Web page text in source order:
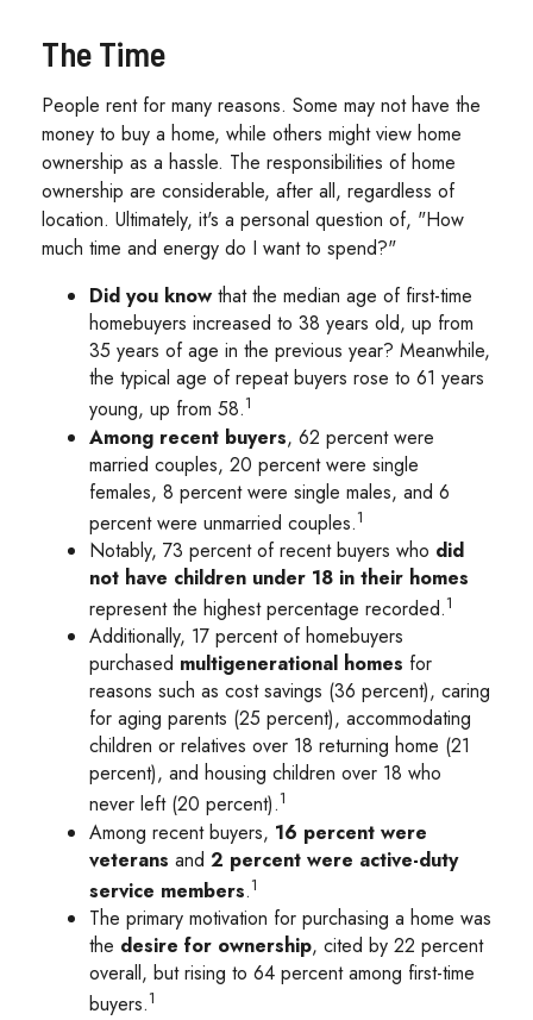
The Time
People rent for many reasons. Some may not have the
money to buy a home, while others might view home
ownership as a hassle. The responsibilities of home
ownership are considerable, after all, regardless of
location. Ultimately, it's a personal question of, "How
much time and energy do I want to spend?"
Did you know that the median age of first-time
homebuyers increased to 38 years old, up from
35 years of age in the previous year? Meanwhile,
the typical age of repeat buyers rose to 61 years
young, up from 58.1
Among recent buyers, 62 percent were
married couples, 20 percent were single
females, 8 percent were single males, and 6
percent were unmarried couples.1
Notably, 73 percent of recent buyers who did
not have children under 18 in their homes
represent the highest percentage recorded.1
Additionally, 17 percent of homebuyers
purchased multigenerational homes for
reasons such as cost savings (36 percent), caring
for aging parents (25 percent), accommodating
children or relatives over 18 returning home (21
percent), and housing children over 18 who
never left (20 percent).1
Among recent buyers, 16 percent were
veterans and 2 percent were active-duty
service members.1
The primary motivation for purchasing a home was
the desire for ownership, cited by 22 percent
overall, but rising to 64 percent among first-time
buyers.1